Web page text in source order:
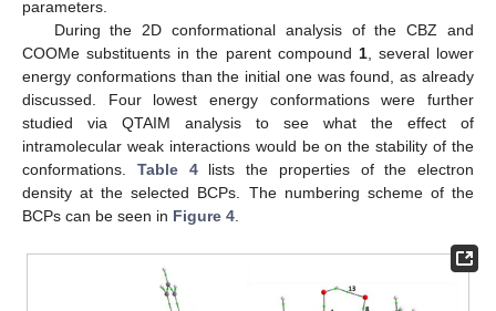
parameters.
During the 2D conformational analysis of the CBZ and
COOMe substituents in the parent compound 1, several lower
energy conformations than the initial one was found, as already
discussed. Four lowest energy conformations were further
studied via QTAIM analysis to see what the effect of
intramolecular weak interactions would be on the stability of the
conformations. Table 4lists the properties of the electron
density at the selected BCPs. The numbering scheme of the
BCPs can be seen in Figure 4.